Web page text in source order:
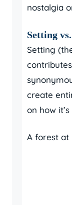
nostalgia
Setting
Setting
create
on how
A forest at